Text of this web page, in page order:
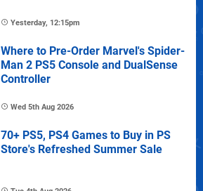
Yesterday, 12:15pm
Where to Pre-Order Marvel's Spider-
Man 2 PS5 Console and DualSense
Controller
Wed 5th Aug 2026
70+ PS5, PS4 Games to Buy in PS
Store's Refreshed Summer Sale